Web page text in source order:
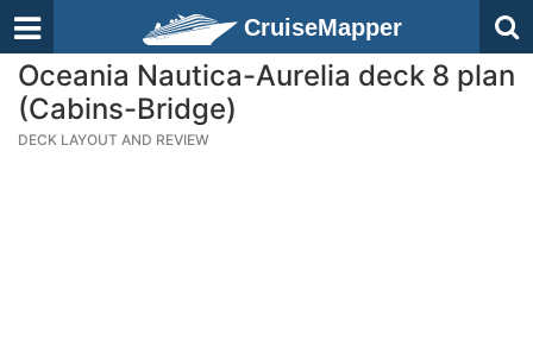
CruiseMapper
Oceania Nautica-Aurelia deck 8 plan
(Cabins-Bridge)
DECK LAYOUT AND REVIEW